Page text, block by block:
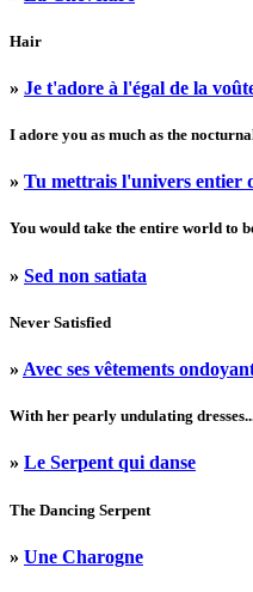
Hair
» Je t'adore à l'égal de la
I adore you as much as the
» Tu mettrais l'univers entier
You would take the entire world to
» Sed non satiata
Never Satisfied
» Avec ses vêtements
With her pearly undulating
» Le Serpent qui danse
The Dancing Serpent
» Une Charogne